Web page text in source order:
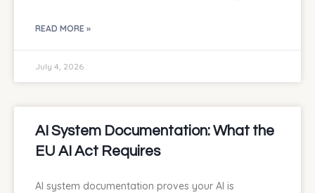
READ MORE »
July 4, 2026
AI System Documentation: What the
EU AI Act Requires
AI system documentation proves your AI is